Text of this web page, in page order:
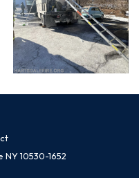
10530-1652